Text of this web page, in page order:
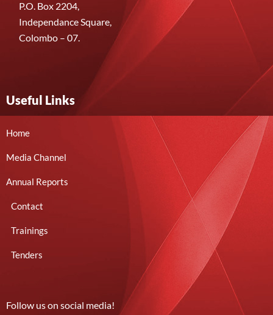
P.O. Box 2204,
Independance Square,
Colombo – 07.
Useful Links
Home
Media Channel
Annual Reports
Contact
Trainings
Tenders
Follow us on social media!